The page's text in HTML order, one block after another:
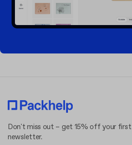
Don't miss out – get 15% off your
newsletter.